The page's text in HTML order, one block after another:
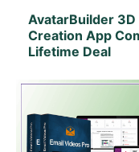
AvatarBuilder
Creation App
Lifetime Deal